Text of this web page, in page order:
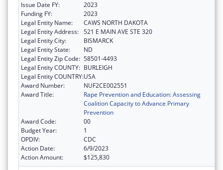
Issue Date FY:
2023
Funding FY:
2023
Legal Entity Name:
CAWS NORTH DAKOTA
Legal Entity Address: 521 E MAIN AVE STE 320
Legal Entity City:
BISMARCK
Legal Entity State:
ND
Legal Entity Zip Code: 58501-4493
Legal Entity COUNTY: BURLEIGH
Legal Entity COUNTRY:USA
Award Number:
NUF2CE002551
Award Title:
Rape Prevention and Education: Assessing
Coalition Capacity to Advance Primary
Prevention
Award Code:
00
Budget Year:
1
OPDIV:
CDC
Action Date:
6/9/2023
Action Amount:
$125,830